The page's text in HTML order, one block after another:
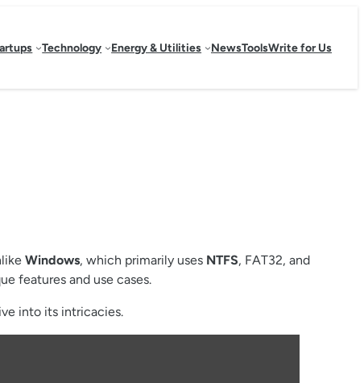
Technology Energy & Utilities NewsToolsWrite for Us
Windows, which primarily uses NTFS, FAT32, and
features and use cases.
into its intricacies.